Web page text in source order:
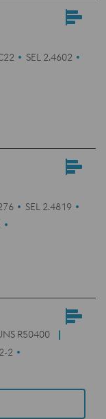
SEL 2.4602
SEL 2.4819
R50400
2